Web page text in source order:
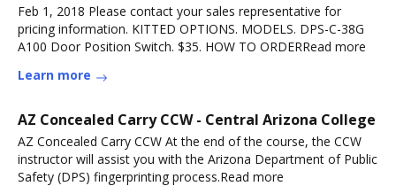
Feb 1, 2018 Please contact your sales representative for
pricing information. KITTED OPTIONS. MODELS. DPS-C-38G
A100 Door Position Switch. $35. HOW TO ORDERRead more
Learn more
AZ Concealed Carry CCW - Central Arizona College
AZ Concealed Carry CCW At the end of the course, the CCW
instructor will assist you with the Arizona Department of Public
Safety (DPS) fingerprinting process.Read more